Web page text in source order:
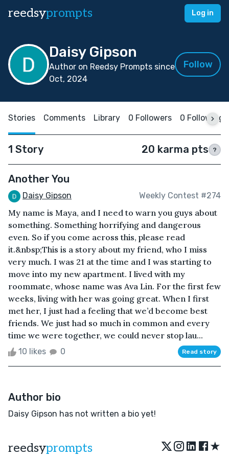
reedsyprompts Log in
Daisy Gipson
Author on Reedsy Prompts since
Oct, 2024
Follow
Stories Comments Library 0 Followers 0 Following
1 Story 20 karma pts ?
Another You
Daisy Gipson Weekly Contest #274
My name is Maya, and I need to warn you guys about
something. Something horrifying and dangerous
even. So if you come across this, please read
it.&nbsp;This is a story about my friend, who I miss
very much. I was 21 at the time and I was starting to
move into my new apartment. I lived with my
roommate, whose name was Ava Lin. For the first few
weeks, living with her was going great. When I first
met her, I just had a feeling that we’d become best
friends. We just had so much in common and every
time we were together, we could never stop lau...
10 likes 0 Read story
Author bio
Daisy Gipson has not written a bio yet!
reedsyprompts ★